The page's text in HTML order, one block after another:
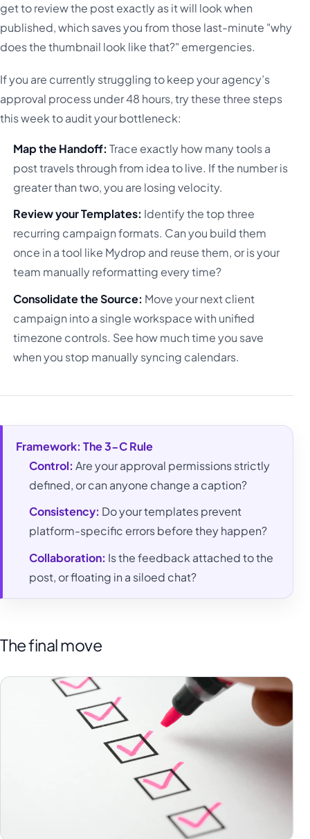
get to review the post exactly as it will look when
published, which saves you from those last-minute "why
does the thumbnail look like that?" emergencies.
If you are currently struggling to keep your agency’s
approval process under 48 hours, try these three steps
this week to audit your bottleneck:
Map the Handoff: Trace exactly how many tools a
post travels through from idea to live. If the number is
greater than two, you are losing velocity.
Review your Templates: Identify the top three
recurring campaign formats. Can you build them
once in a tool like Mydrop and reuse them, or is your
team manually reformatting every time?
Consolidate the Source: Move your next client
campaign into a single workspace with unified
timezone controls. See how much time you save
when you stop manually syncing calendars.
Framework: The 3-C Rule
Control: Are your approval permissions strictly
defined, or can anyone change a caption?
Consistency: Do your templates prevent
platform-specific errors before they happen?
Collaboration: Is the feedback attached to the
post, or floating in a siloed chat?
The final move